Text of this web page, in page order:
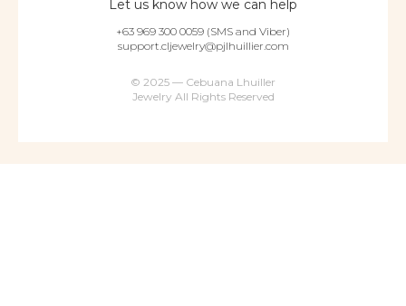
Let us know how we can help
+63 969 300 0059 (SMS and Viber)
support.cljewelry@pjlhuillier.com
© 2025 — Cebuana Lhuiller
Jewelry All Rights Reserved